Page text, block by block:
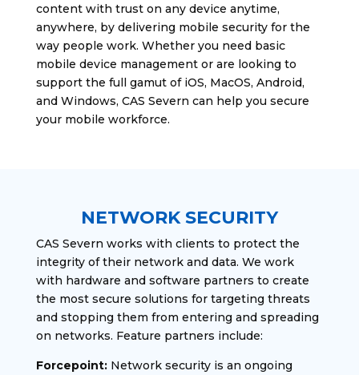
content with trust on any device anytime,
anywhere, by delivering mobile security for the
way people work. Whether you need basic
mobile device management or are looking to
support the full gamut of iOS, MacOS, Android,
and Windows, CAS Severn can help you secure
your mobile workforce.
NETWORK SECURITY
CAS Severn works with clients to protect the
integrity of their network and data. We work
with hardware and software partners to create
the most secure solutions for targeting threats
and stopping them from entering and spreading
on networks. Feature partners include:
Forcepoint:Network security is an ongoing